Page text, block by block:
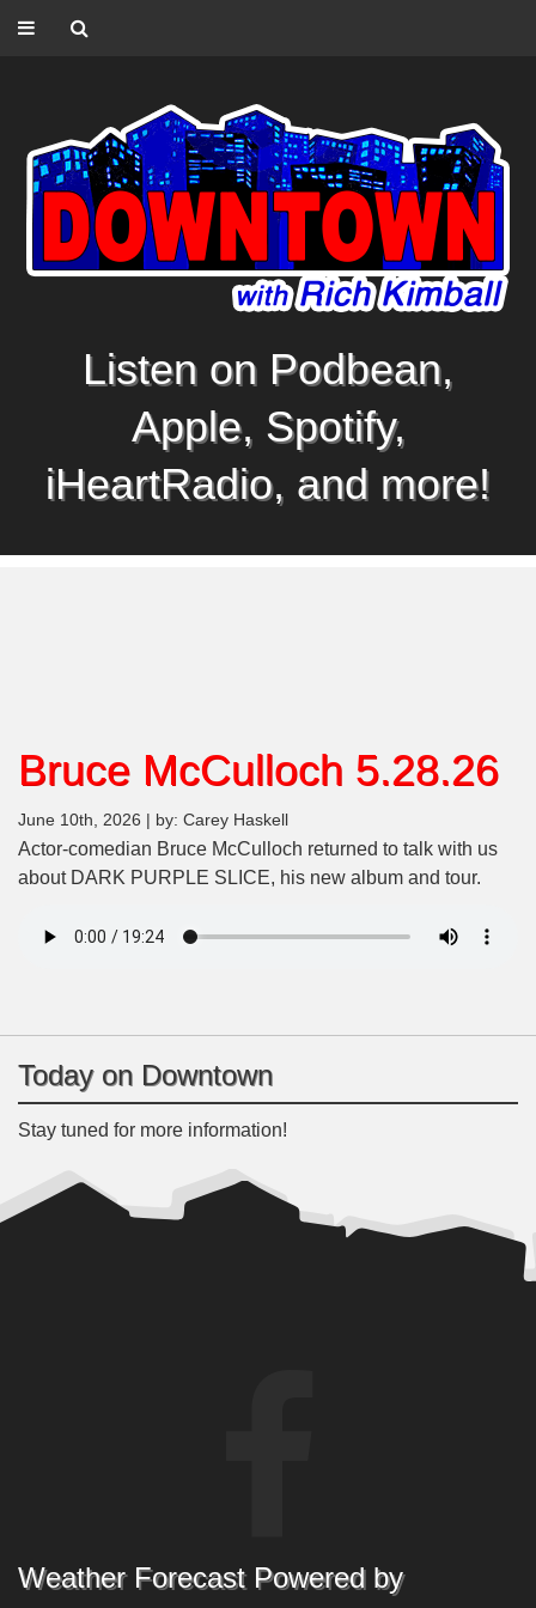
Listen on Podbean,
Apple, Spotify,
iHeartRadio, and more!
Bruce McCulloch 5.28.26
June 10th, 2026 | by: Carey Haskell
Actor-comedian Bruce McCulloch returned to talk with us
about DARK PURPLE SLICE, his new album and tour.
Today on Downtown
Stay tuned for more information!
Weather Forecast Powered by